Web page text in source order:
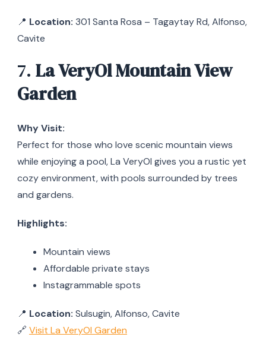
📍 Location: 301 Santa Rosa – Tagaytay Rd, Alfonso,
Cavite
7. La VeryOl Mountain View
Garden
Why Visit:
Perfect for those who love scenic mountain views
while enjoying a pool, La VeryOl gives you a rustic yet
cozy environment, with pools surrounded by trees
and gardens.
Highlights:
Mountain views
Affordable private stays
Instagrammable spots
📍 Location: Sulsugin, Alfonso, Cavite
🔗 Visit La VeryOl Garden